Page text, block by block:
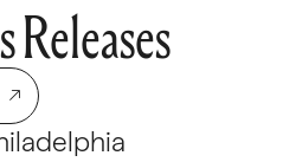
Releases